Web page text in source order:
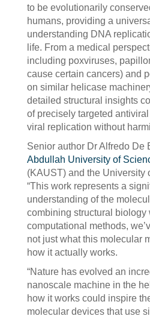
to be evolutionarily
humans, providing a
understanding DNA
life. From a medical
including poxviruses,
cause certain cancers) and
on similar helicase
detailed structural insights
of precisely targeted
viral replication without
Senior author Dr Alfredo De
Abdullah University of
(KAUST) and the University
“This work represents a
understanding of the
combining structural biology
computational methods,
not just what this molecular
how it actually works.
“Nature has evolved an
nanoscale machine in the
how it works could inspire
molecular devices that use